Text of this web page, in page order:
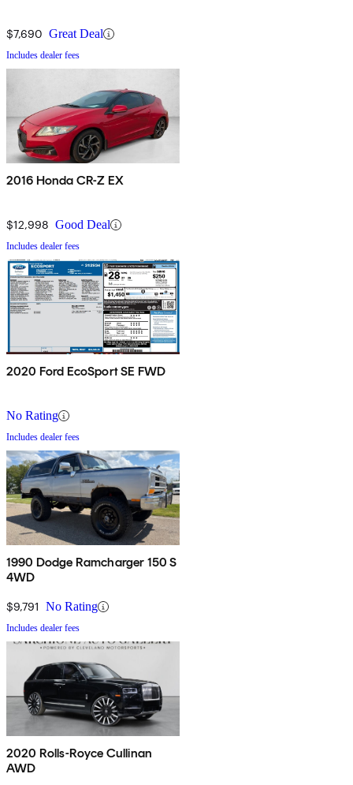
$7,690 Great Deal
Includes dealer fees
2016 Honda CR-Z EX
$12,998 Good Deal
Includes dealer fees
2020 Ford EcoSport SE FWD
No Rating
Includes dealer fees
1990 Dodge Ramcharger 150 S
4WD
$9,791 No Rating
Includes dealer fees
2020 Rolls-Royce Cullinan
AWD